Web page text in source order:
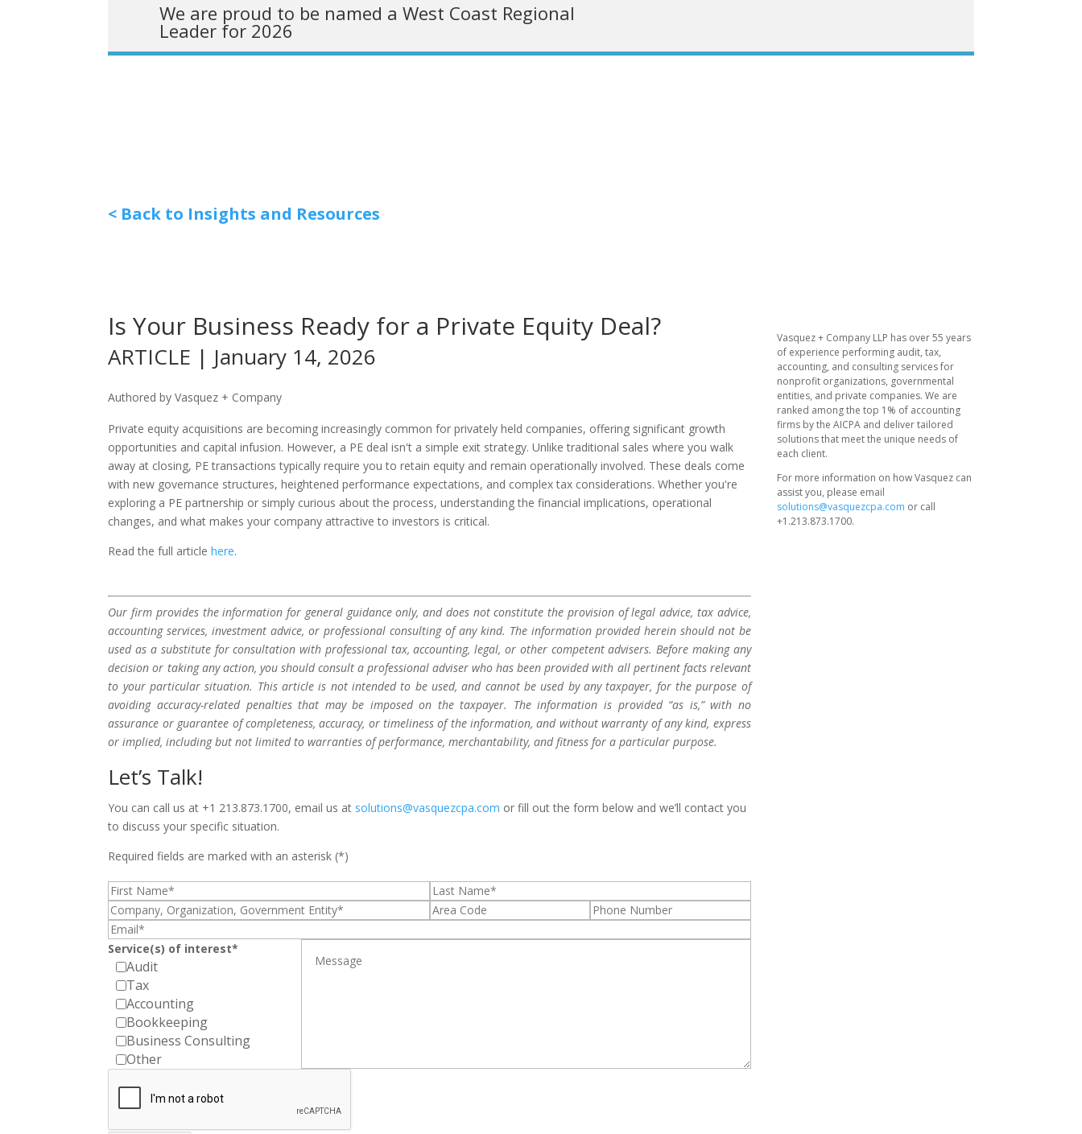
We are proud to be named a West Coast Regional
Leader for 2026
< Back to Insights and Resources
Is Your Business Ready for a Private Equity Deal?
ARTICLE | January 14, 2026
Authored by Vasquez + Company
Private equity acquisitions are becoming increasingly common for privately held companies, offering significant growth
opportunities and capital infusion. However, a PE deal isn't a simple exit strategy. Unlike traditional sales where you walk
away at closing, PE transactions typically require you to retain equity and remain operationally involved. These deals come
with new governance structures, heightened performance expectations, and complex tax considerations. Whether you're
exploring a PE partnership or simply curious about the process, understanding the financial implications, operational
changes, and what makes your company attractive to investors is critical.
Read the full articlehere.
Our firm provides the information for general guidance only, and does not constitute the provision of legal advice, tax advice,
accounting services, investment advice, or professional consulting of any kind. The information provided herein should not be
used as a substitute for consultation with professional tax, accounting, legal, or other competent advisers. Before making any
decision or taking any action, you should consult a professional adviser who has been provided with all pertinent facts relevant
to your particular situation. This article is not intended to be used, and cannot be used by any taxpayer, for the purpose of
avoiding accuracy-related penalties that may be imposed on the taxpayer. The information is provided “as is,” with no
assurance or guarantee of completeness, accuracy, or timeliness of the information, and without warranty of any kind, express
or implied, including but not limited to warranties of performance, merchantability, and fitness for a particular purpose.
Let’s Talk!
You can call us at +1 213.873.1700, email us at solutions@vasquezcpa.com or fill out the form below and we’ll contact you
to discuss your specific situation.
Required fields are marked with an asterisk (*)
Service(s) of interest*
Audit
Tax
Accounting
Bookkeeping
Business Consulting
Other
Vasquez + Company LLP has over 55 years
of experience performing audit, tax,
accounting, and consulting services for
nonprofit organizations, governmental
entities, and private companies. We are
ranked among the top 1% of accounting
firms by the AICPA and deliver tailored
solutions that meet the unique needs of
each client.
For more information on how Vasquez can
assist you, please email
solutions@vasquezcpa.com or call
+1.213.873.1700.